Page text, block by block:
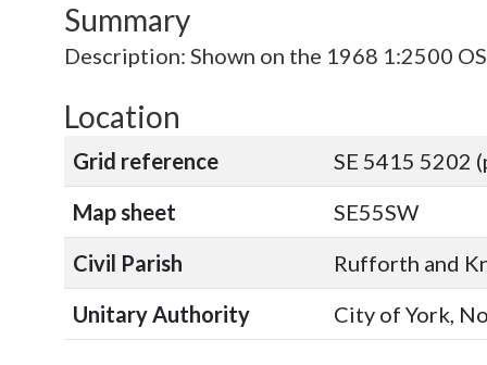
Summary
Description: Shown on the 1968 1:2500
Location
Grid reference
SE 5415 5202
Map sheet
SE55SW
Civil Parish
Rufforth and
Unitary Authority
City of York,